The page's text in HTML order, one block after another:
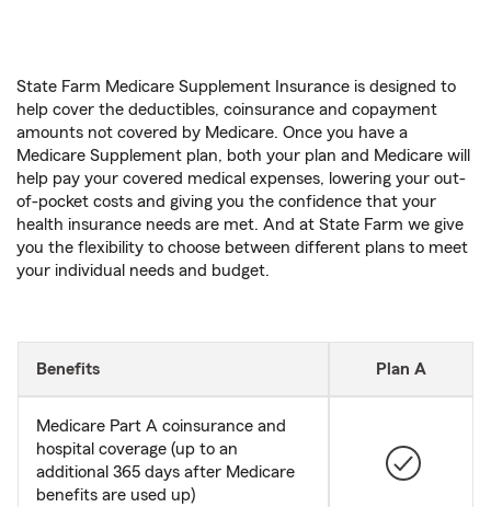
State Farm Medicare Supplement Insurance is designed to
help cover the deductibles, coinsurance and copayment
amounts not covered by Medicare. Once you have a
Medicare Supplement plan, both your plan and Medicare will
help pay your covered medical expenses, lowering your out-
of-pocket costs and giving you the confidence that your
health insurance needs are met. And at State Farm we give
you the flexibility to choose between different plans to meet
your individual needs and budget.
Benefits Plan A
Medicare Part A coinsurance and
hospital coverage (up to an
additional 365 days after Medicare
benefits are used up)